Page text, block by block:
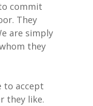
commit
They
are simply
they
to accept
they like.